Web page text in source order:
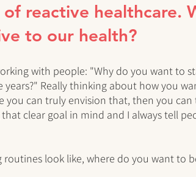
reactive healthcare.
to our health?
with people: "Why do you want to
years?" Really thinking about how you
you can truly envision that, then you
clear goal in mind and I always tell
look like, where do you want to